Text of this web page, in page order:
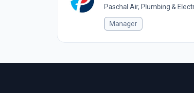
Paschal Air, Plumbing &
Manager